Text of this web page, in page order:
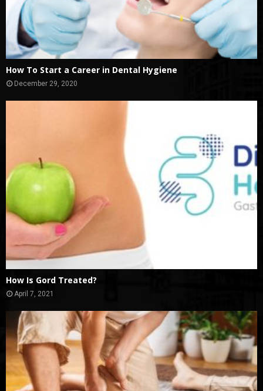
How To Start a Career in Dental Hygiene
December 29, 2020
How Is Gord Treated?
April 7, 2021